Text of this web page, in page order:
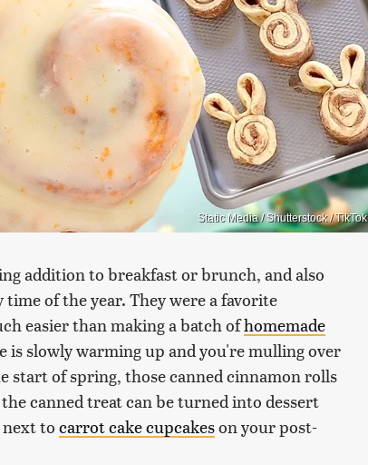
Static Media / Shutterstock / TikTok
addition to breakfast or brunch, and also
time of the year. They were a favorite
easier than making a batch ofhomemade
is slowly warming up and you're mulling over
start of spring, those canned cinnamon rolls
canned treat can be turned into dessert
to carrot cake cupcakeson your post-